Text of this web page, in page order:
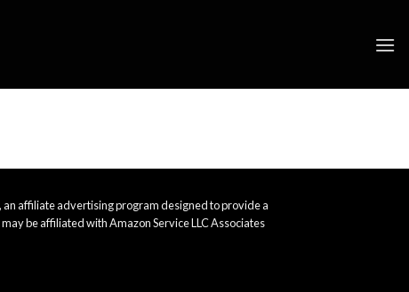
an affiliate advertising program designed to provide a
be affiliated with Amazon Service LLC Associates